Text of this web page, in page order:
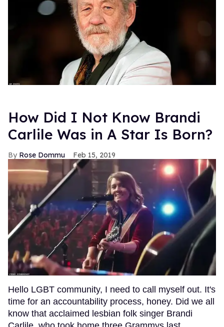
How Did I Not Know Brandi
Carlile Was in A Star Is Born?
Rose Dommu Feb 15, 2019
Hello LGBT community, I need to call myself out. It's
time for an accountability process, honey. Did we all
know that acclaimed lesbian folk singer Brandi